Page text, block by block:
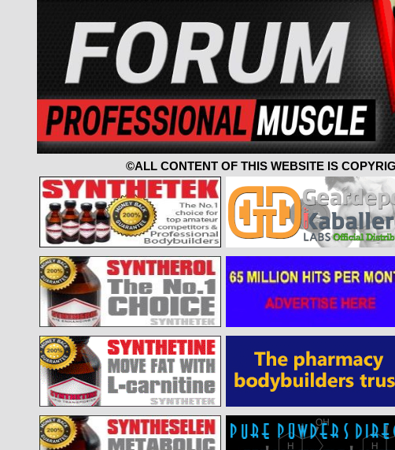
©ALL CONTENT OF THIS WEBSITE IS